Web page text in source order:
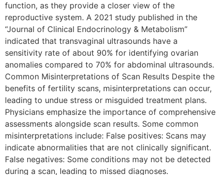
function, as they provide a closer view of the
reproductive system. A 2021 study published in the
“Journal of Clinical Endocrinology & Metabolism”
indicated that transvaginal ultrasounds have a
sensitivity rate of about 90% for identifying ovarian
anomalies compared to 70% for abdominal ultrasounds.
Common Misinterpretations of Scan Results Despite the
benefits of fertility scans, misinterpretations can occur,
leading to undue stress or misguided treatment plans.
Physicians emphasize the importance of comprehensive
assessments alongside scan results. Some common
misinterpretations include: False positives: Scans may
indicate abnormalities that are not clinically significant.
False negatives: Some conditions may not be detected
during a scan, leading to missed diagnoses.